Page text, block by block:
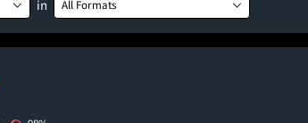
in All Formats